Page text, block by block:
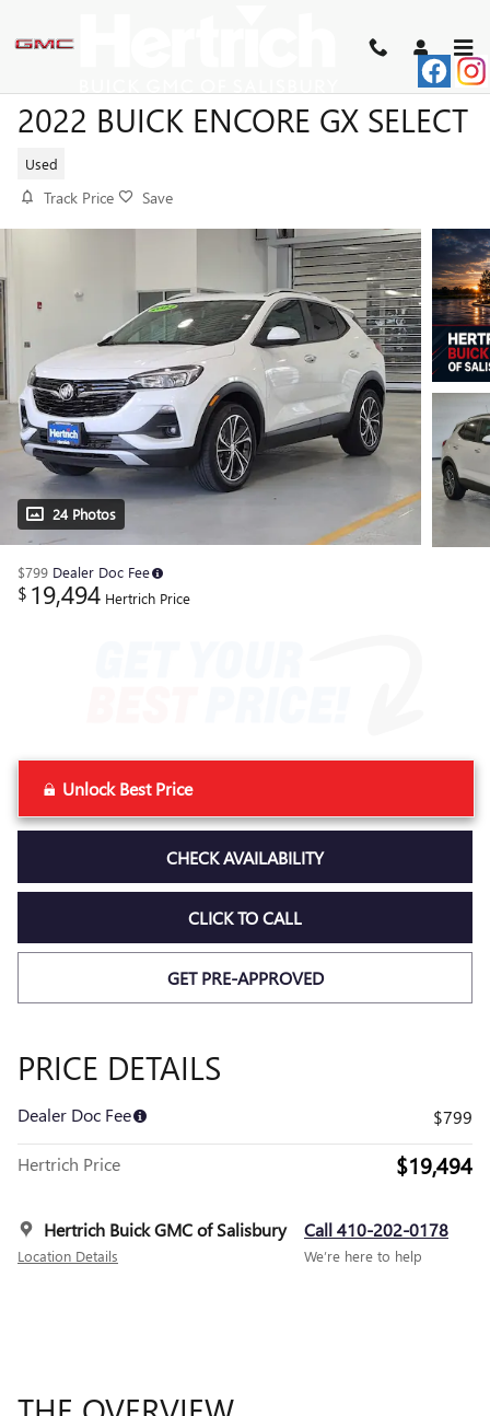
2022 BUICK ENCORE GX SELECT
Used
Track Price Save
24 Photos
$799 Dealer Doc Fee
$ 19,494 Hertrich Price
Unlock Best Price
CHECK AVAILABILITY
CLICK TO CALL
GET PRE-APPROVED
PRICE DETAILS
Dealer Doc Fee $799
Hertrich Price $19,494
Hertrich Buick GMC of Salisbury
Location Details
Call 410-202-0178
We’re here to help